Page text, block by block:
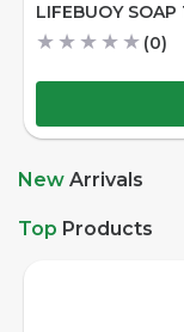
ASSTD
New Arrivals
Top Products